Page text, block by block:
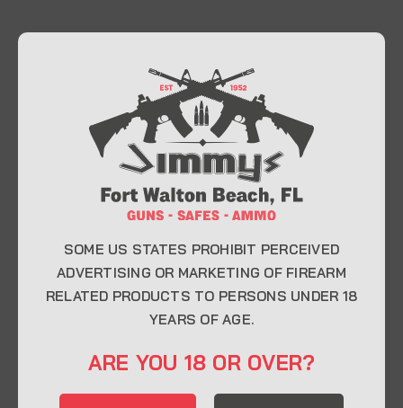
At Jimmy’s Guns, we take pride in offering top-
quality firearms, ammunition, and accessories for
enthusiasts, collectors, and professionals.
Whether you’re a first-time buyer or a seasoned
expert, our knowledgeable team is here to help you
CONTACT INFO
32548
SOME US STATES PROHIBIT PERCEIVED
ADVERTISING OR MARKETING OF FIREARM
RELATED PRODUCTS TO PERSONS UNDER 18
YEARS OF AGE.
ARE YOU 18 OR OVER?